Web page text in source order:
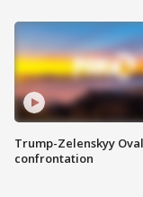
Trump-Zelenskyy
confrontation